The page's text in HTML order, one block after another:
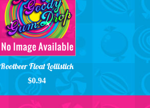
Rootbeer Float Lollistick
$0.94